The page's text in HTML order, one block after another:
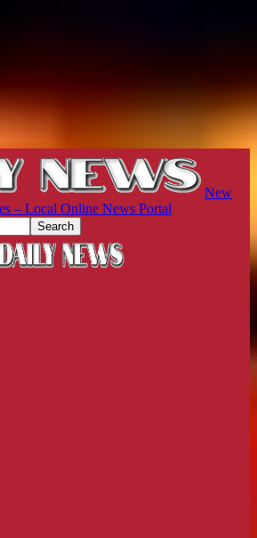
New
– Local Online News Portal